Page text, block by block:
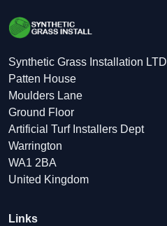
Synthetic Grass Installation LTD
Patten House
Moulders Lane
Ground Floor
Artificial Turf Installers Dept
Warrington
WA1 2BA
United Kingdom
Links